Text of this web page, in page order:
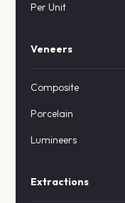
Per Unit
Veneers
Composite
Porcelain
Lumineers
Extractions